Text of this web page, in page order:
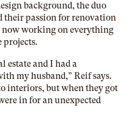
background, the duo
their passion for renovation
now working on everything
projects.
estate and I had a
my husband,” Reif says.
interiors, but when they got
in for an unexpected